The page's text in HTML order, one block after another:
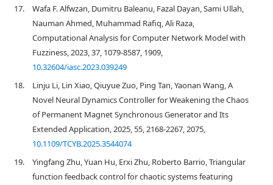
17.
Wafa F. Alfwzan, Dumitru Baleanu, Fazal Dayan, Sami Ullah,
Nauman Ahmed, Muhammad Rafiq, Ali Raza,
Computational Analysis for Computer Network Model with
Fuzziness, 2023, 37, 1079-8587, 1909,
10.32604/iasc.2023.039249
18.
Linju Li, Lin Xiao, Qiuyue Zuo, Ping Tan, Yaonan Wang, A
Novel Neural Dynamics Controller for Weakening the Chaos
of Permanent Magnet Synchronous Generator and Its
Extended Application, 2025, 55, 2168-2267, 2075,
10.1109/TCYB.2025.3544074
19.
Yingfang Zhu, Yuan Hu, Erxi Zhu, Roberto Barrio, Triangular
function feedback control for chaotic systems featuring